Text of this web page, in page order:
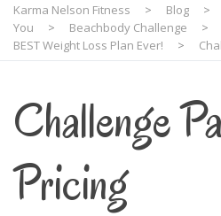
Karma Nelson Fitness > Blog >
You
> Beachbody Challenge >
BEST Weight Loss Plan Ever!
>
Challenge
Pricing